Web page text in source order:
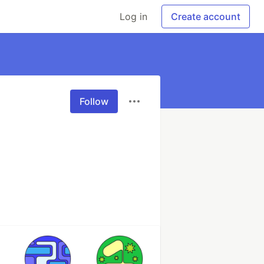
Log in Create account
Follow